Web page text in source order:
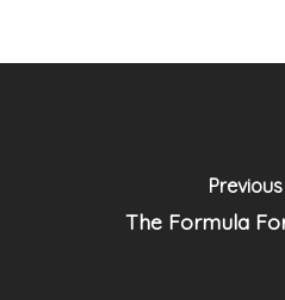
The Formula